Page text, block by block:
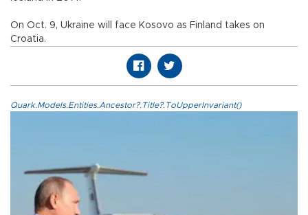
On Oct. 9, Ukraine will face Kosovo as Finland takes on
Croatia.
Quark.Models.Entities.Ancestor?.Title?.ToUpperInvariant()